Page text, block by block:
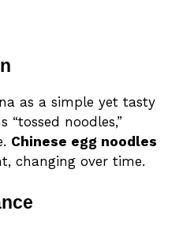
as a simple yet tasty
“tossed noodles,”
Chinese egg noodles
changing over time.